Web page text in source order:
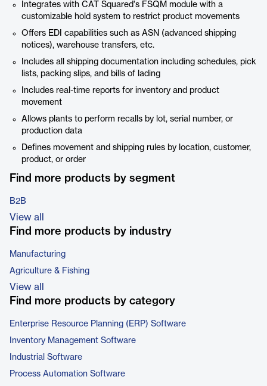
Integrates with CAT Squared's FSQM module with a
customizable hold system to restrict product movements
Offers EDI capabilities such as ASN (advanced shipping
notices), warehouse transfers, etc.
Includes all shipping documentation including schedules, pick
lists, packing slips, and bills of lading
Includes real-time reports for inventory and product
movement
Allows plants to perform recalls by lot, serial number, or
production data
Defines movement and shipping rules by location, customer,
product, or order
Find more products by segment
B2B
View all
Find more products by industry
Manufacturing
Agriculture & Fishing
View all
Find more products by category
Enterprise Resource Planning (ERP) Software
Inventory Management Software
Industrial Software
Process Automation Software